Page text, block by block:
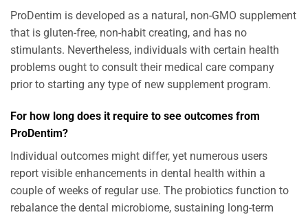
ProDentim is developed as a natural, non-GMO supplement
that is gluten-free, non-habit creating, and has no
stimulants. Nevertheless, individuals with certain health
problems ought to consult their medical care company
prior to starting any type of new supplement program.
For how long does it require to see outcomes from
ProDentim?
Individual outcomes might differ, yet numerous users
report visible enhancements in dental health within a
couple of weeks of regular use. The probiotics function to
rebalance the dental microbiome, sustaining long-term